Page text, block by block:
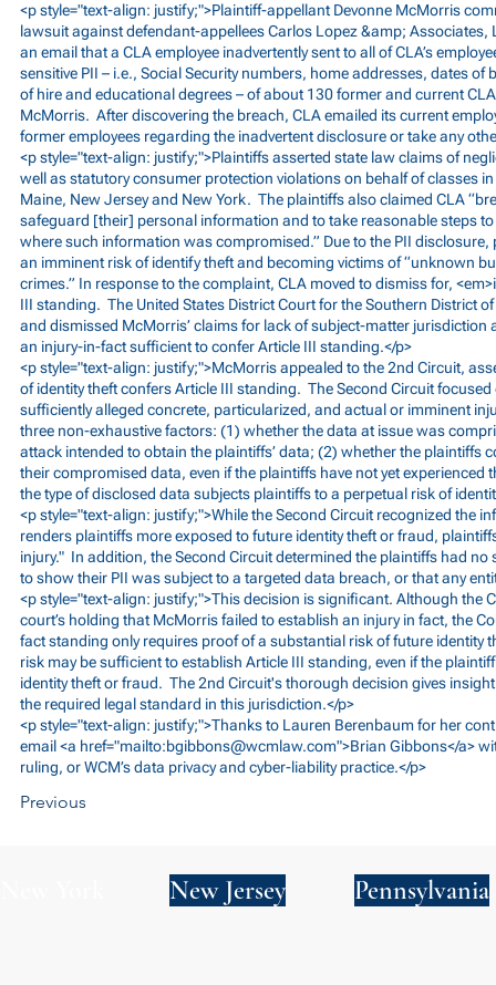
<p style="text-align: justify;">Plaintiff-appellant Devonne McMorris
lawsuit against defendant-appellees Carlos Lopez &amp; Associates,
an email that a CLA employee inadvertently sent to all of CLA’s
sensitive PII – i.e., Social Security numbers, home addresses, dates of
of hire and educational degrees – of about 130 former and current
McMorris. After discovering the breach, CLA emailed its current
former employees regarding the inadvertent disclosure or take any
<p style="text-align: justify;">Plaintiffs asserted state law claims of
well as statutory consumer protection violations on behalf of classes
Maine, New Jersey and New York. The plaintiffs also claimed CLA
safeguard [their] personal information and to take reasonable steps
where such information was compromised.” Due to the PII disclosure,
an imminent risk of identify theft and becoming victims of “unknown
crimes.” In response to the complaint, CLA moved to dismiss for,
III standing. The United States District Court for the Southern District
and dismissed McMorris’ claims for lack of subject-matter jurisdiction
an injury-in-fact sufficient to confer Article III standing.</p>
<p style="text-align: justify;">McMorris appealed to the 2nd Circuit,
of identity theft confers Article III standing. The Second Circuit
sufficiently alleged concrete, particularized, and actual or imminent
three non-exhaustive factors: (1) whether the data at issue was
attack intended to obtain the plaintiffs’ data; (2) whether the plaintiffs
their compromised data, even if the plaintiffs have not yet experienced
the type of disclosed data subjects plaintiffs to a perpetual risk of
<p style="text-align: justify;">While the Second Circuit recognized the
renders plaintiffs more exposed to future identity theft or fraud,
injury." In addition, the Second Circuit determined the plaintiffs had no
to show their PII was subject to a targeted data breach, or that any
<p style="text-align: justify;">This decision is significant. Although the
court’s holding that McMorris failed to establish an injury in fact, the
fact standing only requires proof of a substantial risk of future identity
risk may be sufficient to establish Article III standing, even if the
identity theft or fraud. The 2nd Circuit's thorough decision gives
the required legal standard in this jurisdiction.</p>
<p style="text-align: justify;">Thanks to Lauren Berenbaum for her
email <a href="mailto:bgibbons@wcmlaw.com">Brian Gibbons</a>
ruling, or WCM’s data privacy and cyber-liability practice.</p>
Previous
New Jersey Pennsylvania